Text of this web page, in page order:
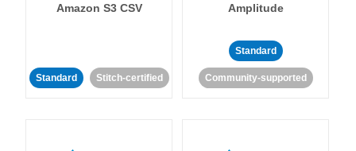
Amazon S3 CSV
Standard Stitch-certified
Amplitude
Standard
Community-supported